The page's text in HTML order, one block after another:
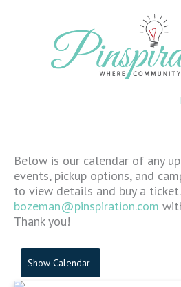
Below is our calendar of any
events, pickup options, and
to view details and buy a
bozeman@pinspiration.com
Thank you!
Show Calendar